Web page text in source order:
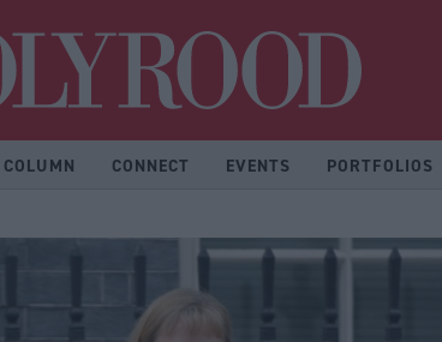
CONNECT EVENTS PORTFOLIOS